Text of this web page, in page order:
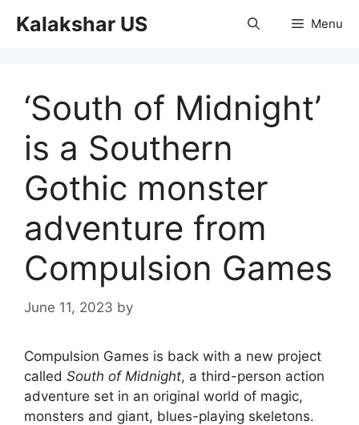
Kalakshar US Menu
‘South of Midnight’
is a Southern
Gothic monster
adventure from
Compulsion Games
June 11, 2023 by
Compulsion Games is back with a new project
called South of Midnight, a third-person action
adventure set in an original world of magic,
monsters and giant, blues-playing skeletons.